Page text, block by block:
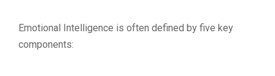
Emotional Intelligence is often defined by five key
components: